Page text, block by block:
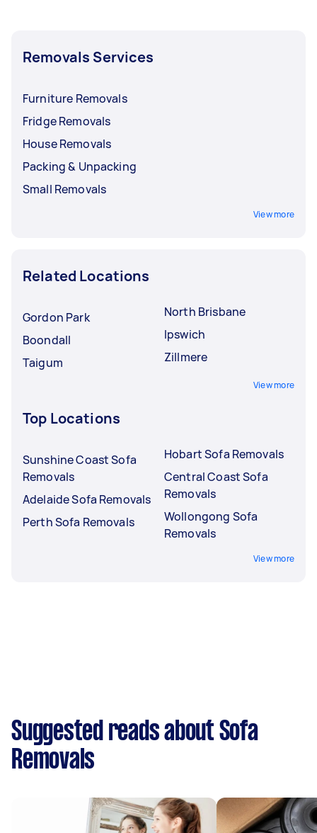
Removals Services
Furniture Removals
Fridge Removals
House Removals
Packing & Unpacking
Small Removals
View more
Related Locations
Gordon Park
Boondall
Taigum
North Brisbane
Ipswich
Zillmere
View more
Top Locations
Sunshine Coast Sofa
Removals
Adelaide Sofa Removals
Perth Sofa Removals
Hobart Sofa Removals
Central Coast Sofa
Removals
Wollongong Sofa
Removals
View more
Suggested reads about Sofa
Removals